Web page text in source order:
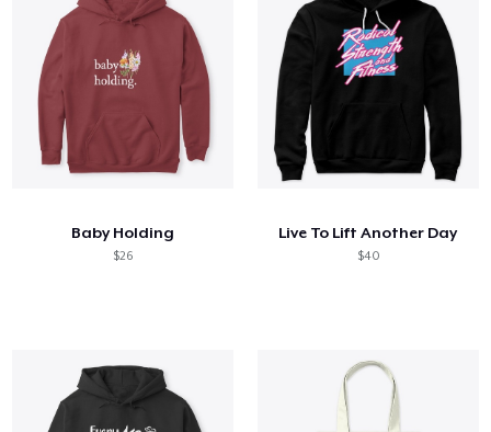
Baby Holding
$26
Live To Lift Another Day
$40